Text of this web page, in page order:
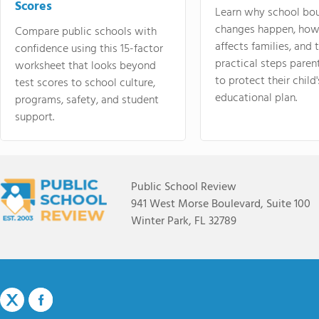
Scores
Compare public schools with
confidence using this 15-factor
worksheet that looks beyond
test scores to school culture,
programs, safety, and student
support.
Learn why school
changes happen,
affects families, and
practical steps
to protect their
educational plan.
Public School Review
941 West Morse Boulevard, Suite 100
Winter Park, FL 32789